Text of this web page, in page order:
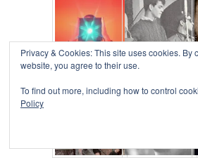
Privacy & Cookies: This site uses cookies. By
website, you agree to their use.
To find out more, including how to control
Policy